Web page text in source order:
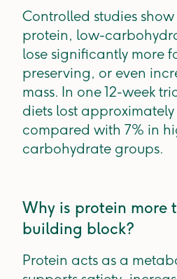
Controlled studies
protein, low-
lose significantly more
preserving, or even
mass. In one 12-week
diets lost
compared with 7% in
carbohydrate groups.
Why is protein more
building block?
Protein acts as a